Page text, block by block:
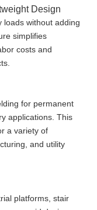
Design
loads without adding
simplifies
costs and
for permanent
applications. This
a variety of
and utility
platforms, stair